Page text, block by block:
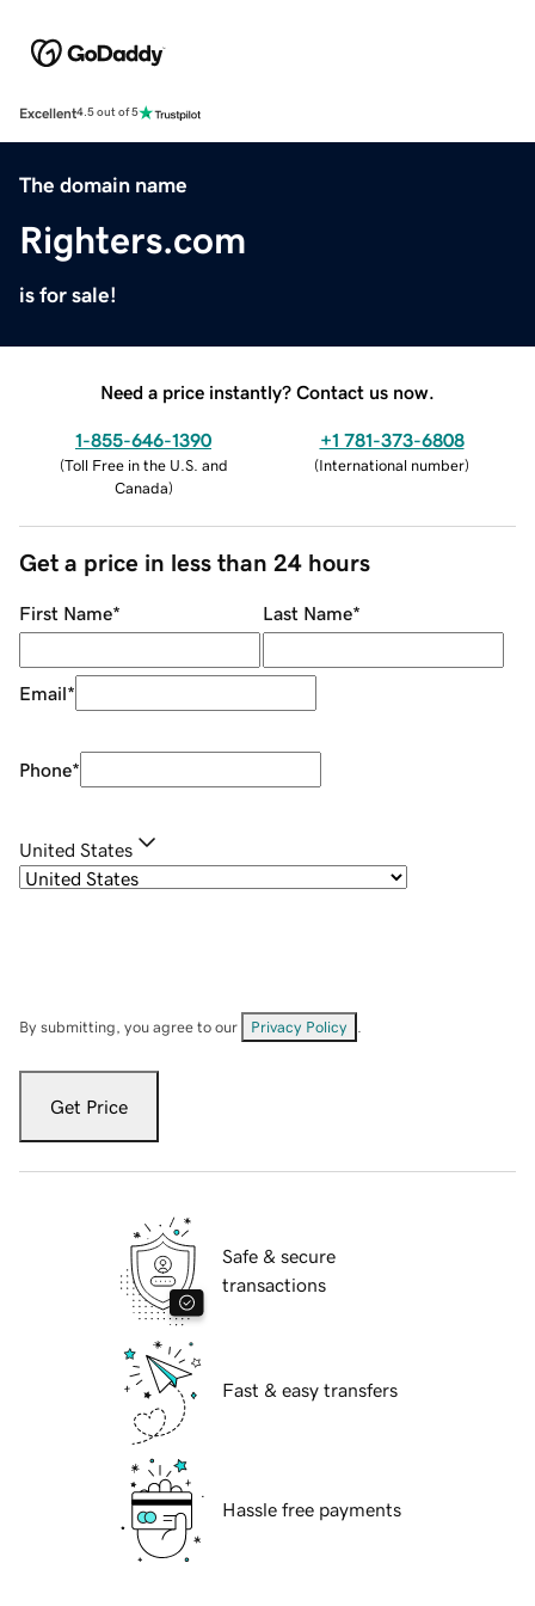
Excellent4.5 out of 5
The domain name
Righters.com
is for sale!
Need a price instantly? Contact us now.
1-855-646-1390
(Toll Free in the U.S. and
Canada)
+1 781-373-6808
(International number)
Get a price in less than 24 hours
First Name* Last Name*
Email*
Phone*
United States
By submitting, you agree to our Privacy Policy
Get Price
Safe & secure
transactions
Fast & easy transfers
Hassle free payments